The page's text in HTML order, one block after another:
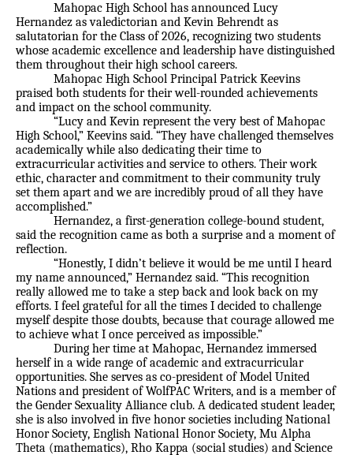
Mahopac High School has announced Lucy
Hernandez as valedictorian and Kevin Behrendt as
salutatorian for the Class of 2026, recognizing two students
whose academic excellence and leadership have distinguished
them throughout their high school careers.
Mahopac High School Principal Patrick Keevins
praised both students for their well-rounded achievements
and impact on the school community.
“Lucy and Kevin represent the very best of Mahopac
High School,” Keevins said. “They have challenged themselves
academically while also dedicating their time to
extracurricular activities and service to others. Their work
ethic, character and commitment to their community truly
set them apart and we are incredibly proud of all they have
accomplished.”
Hernandez, a first-generation college-bound student,
said the recognition came as both a surprise and a moment of
reflection.
“Honestly, I didn’t believe it would be me until I heard
my name announced,” Hernandez said. “This recognition
really allowed me to take a step back and look back on my
efforts. I feel grateful for all the times I decided to challenge
myself despite those doubts, because that courage allowed me
to achieve what I once perceived as impossible.”
During her time at Mahopac, Hernandez immersed
herself in a wide range of academic and extracurricular
opportunities. She serves as co-president of Model United
Nations and president of WolfPAC Writers, and is a member of
the Gender Sexuality Alliance club. A dedicated student leader,
she is also involved in five honor societies including National
Honor Society, English National Honor Society, Mu Alpha
Theta (mathematics), Rho Kappa (social studies) and Science